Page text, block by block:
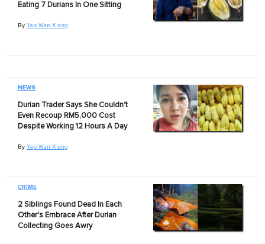
Eating 7 Durians In One Sitting
By Yap Wan Xiang
NEWS
Durian Trader Says She Couldn't
Even Recoup RM5,000 Cost
Despite Working 12 Hours A Day
By Yap Wan Xiang
CRIME
2 Siblings Found Dead In Each
Other's Embrace After Durian
Collecting Goes Awry